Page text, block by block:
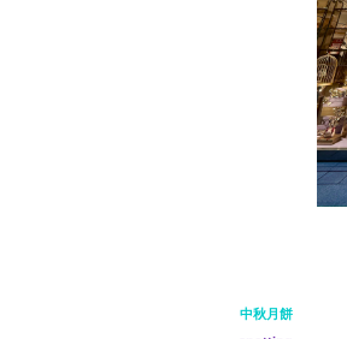
中秋月餅